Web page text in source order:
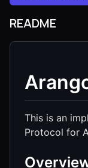
README
This is an
Protocol for